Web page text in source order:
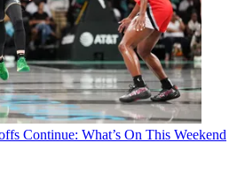
Continue: What’s On This Weekend